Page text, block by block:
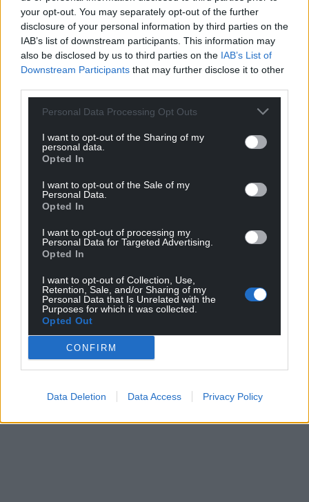
your opt-out. You may separately opt-out of the further
disclosure of your personal information by third parties on the
IAB’s list of downstream participants. This information may
also be disclosed by us to third parties on the IAB’s List of
Downstream Participants that may further disclose it to other
Personal Data Processing Opt Outs
I want to opt-out of the Sharing of my
personal data.
Opted In
I want to opt-out of the Sale of my
Personal Data.
Opted In
I want to opt-out of processing my
Personal Data for Targeted Advertising.
Opted In
I want to opt-out of Collection, Use,
Retention, Sale, and/or Sharing of my
Personal Data that Is Unrelated with the
Purposes for which it was collected.
Opted Out
CONFIRM
Data Deletion Data Access Privacy Policy